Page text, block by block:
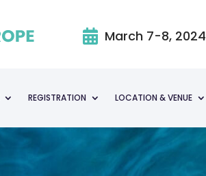
 March 7-8, 2024
REGISTRATION LOCATION & VENUE